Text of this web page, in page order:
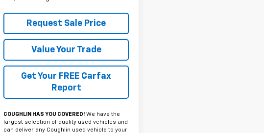
Request Sale Price
Value Your Trade
Get Your FREE Carfax
Report
COUGHLIN HAS YOU COVERED! We have the
largest selection of quality used vehicles and
can deliver any Coughlin used vehicle to your